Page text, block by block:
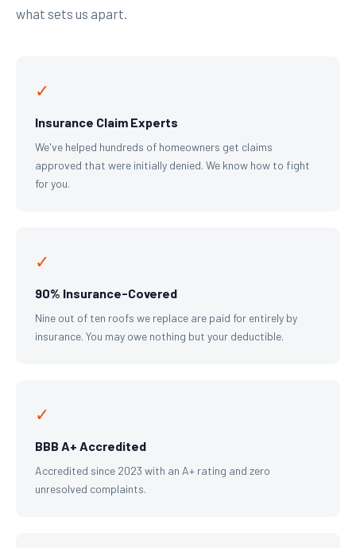
what sets us apart.
✓
Insurance Claim Experts
We've helped hundreds of homeowners get claims
approved that were initially denied. We know how to fight
for you.
✓
90% Insurance-Covered
Nine out of ten roofs we replace are paid for entirely by
insurance. You may owe nothing but your deductible.
✓
BBB A+ Accredited
Accredited since 2023 with an A+ rating and zero
unresolved complaints.